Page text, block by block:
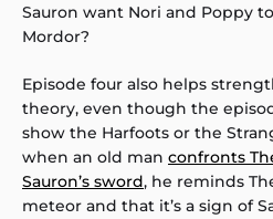
Sauron want Nori and Poppy
Mordor?
Episode four also helps
theory, even though the
show the Harfoots or the
when an old man confronts
Sauron’s sword, he reminds
meteor and that it’s a sign of